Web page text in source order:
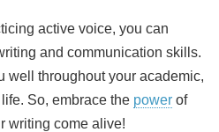
active voice, you can
and communication skills.
well throughout your academic,
So, embrace the power of
writing come alive!